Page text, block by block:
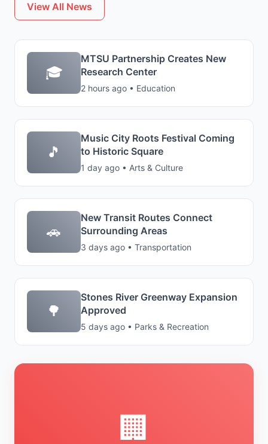
View All News
🏢
🎓
MTSU Partnership Creates New
Research Center
2 hours ago • Education
🎵
Music City Roots Festival Coming
to Historic Square
1 day ago • Arts & Culture
🚗
New Transit Routes Connect
Surrounding Areas
3 days ago • Transportation
🌳
Stones River Greenway Expansion
Approved
5 days ago • Parks & Recreation